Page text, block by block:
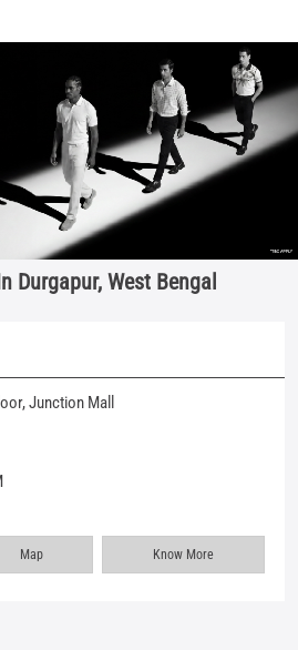
Durgapur, West Bengal
Junction Mall
Map Know More